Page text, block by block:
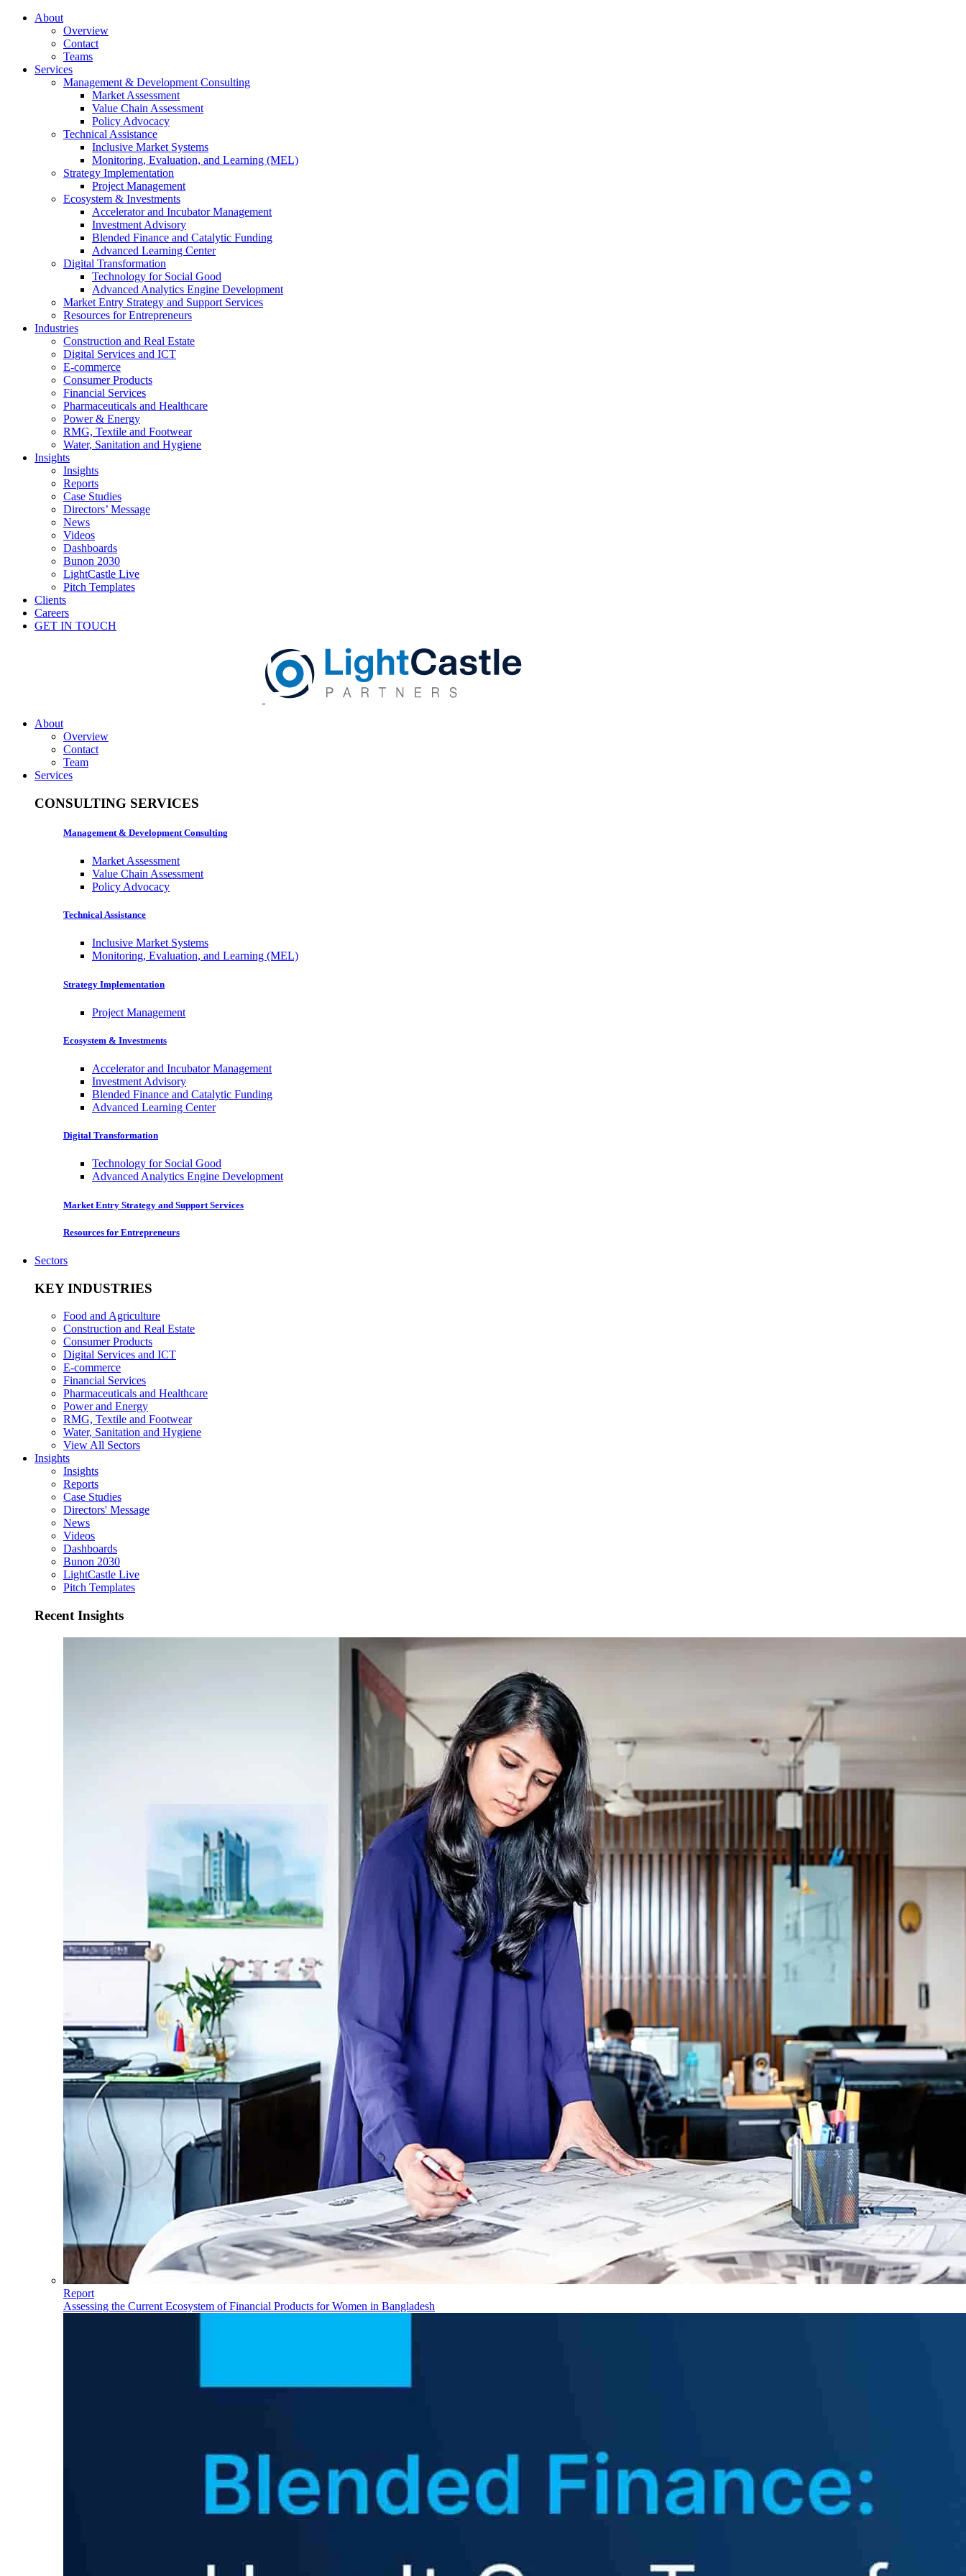
About
Overview
Contact
Teams
Services
Management & Development Consulting
Market Assessment
Value Chain Assessment
Policy Advocacy
Technical Assistance
Inclusive Market Systems
Monitoring, Evaluation, and Learning (MEL)
Strategy Implementation
Project Management
Ecosystem & Investments
Accelerator and Incubator Management
Investment Advisory
Blended Finance and Catalytic Funding
Advanced Learning Center
Digital Transformation
Technology for Social Good
Advanced Analytics Engine Development
Market Entry Strategy and Support Services
Resources for Entrepreneurs
Industries
Construction and Real Estate
Digital Services and ICT
E-commerce
Consumer Products
Financial Services
Pharmaceuticals and Healthcare
Power & Energy
RMG, Textile and Footwear
Water, Sanitation and Hygiene
Insights
Insights
Reports
Case Studies
Directors’ Message
News
Videos
Dashboards
Bunon 2030
LightCastle Live
Pitch Templates
Clients
Careers
GET IN TOUCH
About
Overview
Contact
Team
Services
CONSULTING SERVICES
Management & Development Consulting
Market Assessment
Value Chain Assessment
Policy Advocacy
Technical Assistance
Inclusive Market Systems
Monitoring, Evaluation, and Learning (MEL)
Strategy Implementation
Project Management
Ecosystem & Investments
Accelerator and Incubator Management
Investment Advisory
Blended Finance and Catalytic Funding
Advanced Learning Center
Digital Transformation
Technology for Social Good
Advanced Analytics Engine Development
Market Entry Strategy and Support Services
Resources for Entrepreneurs
Sectors
KEY INDUSTRIES
Food and Agriculture
Construction and Real Estate
Consumer Products
Digital Services and ICT
E-commerce
Financial Services
Pharmaceuticals and Healthcare
Power and Energy
RMG, Textile and Footwear
Water, Sanitation and Hygiene
View All Sectors
Insights
Insights
Reports
Case Studies
Directors' Message
News
Videos
Dashboards
Bunon 2030
LightCastle Live
Pitch Templates
Recent Insights
Report
Assessing the Current Ecosystem of Financial Products for Women in Bangladesh